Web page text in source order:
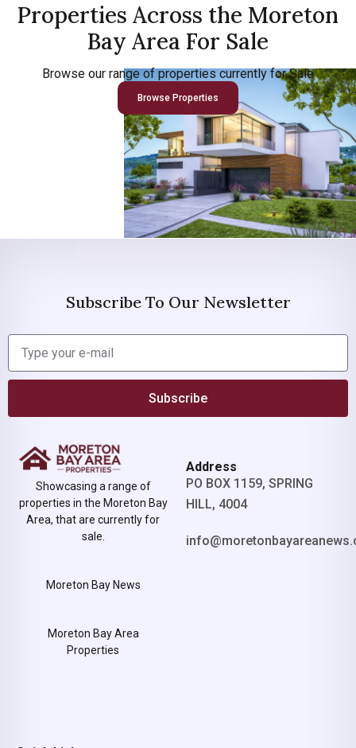
Properties Across the Moreton
Bay Area For Sale
Browse our range of properties currently for Sale
Browse Properties
Subscribe To Our Newsletter
Subscribe
Showcasing a range of
properties in the Moreton Bay
Area, that are currently for
sale.
Moreton Bay News
Moreton Bay Area
Properties
Address
PO BOX 1159, SPRING
HILL, 4004